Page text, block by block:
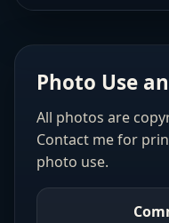
Photo Use
All photos are
Contact me for
photo use.